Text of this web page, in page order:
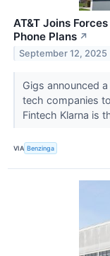
AT&T Joins
Phone Plans ↗
September 12, 2025
Gigs announced
tech companies
Fintech Klarna is
VIA Benzinga